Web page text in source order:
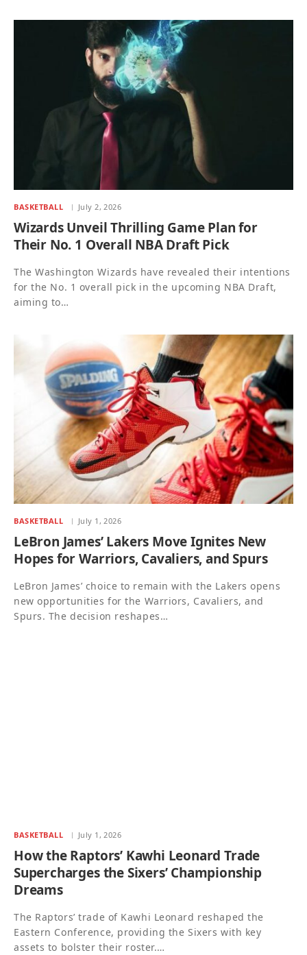
BASKETBALL July 2, 2026
Wizards Unveil Thrilling Game Plan for
Their No. 1 Overall NBA Draft Pick
The Washington Wizards have revealed their intentions
for the No. 1 overall pick in the upcoming NBA Draft,
aiming to…
BASKETBALL July 1, 2026
LeBron James’ Lakers Move Ignites New
Hopes for Warriors, Cavaliers, and Spurs
LeBron James’ choice to remain with the Lakers opens
new opportunities for the Warriors, Cavaliers, and
Spurs. The decision reshapes…
BASKETBALL July 1, 2026
How the Raptors’ Kawhi Leonard Trade
Supercharges the Sixers’ Championship
Dreams
The Raptors’ trade of Kawhi Leonard reshaped the
Eastern Conference, providing the Sixers with key
assets to bolster their roster.…